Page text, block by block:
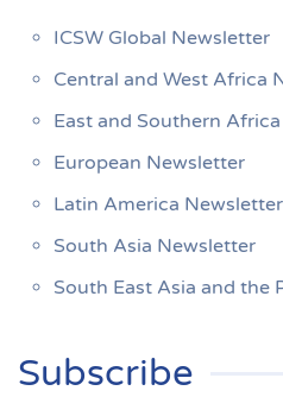
ICSW Global Newsletter
Central and West Africa
East and Southern
European Newsletter
Latin America Newsletter
South Asia Newsletter
South East Asia and the
Subscribe